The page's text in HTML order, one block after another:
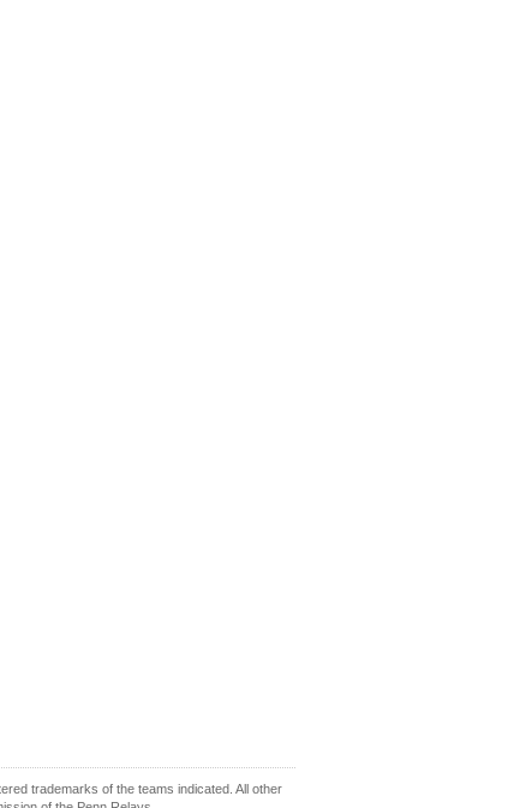
trademarks of the teams indicated. All other